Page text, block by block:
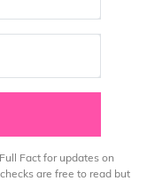
Fact for updates on
are free to read but